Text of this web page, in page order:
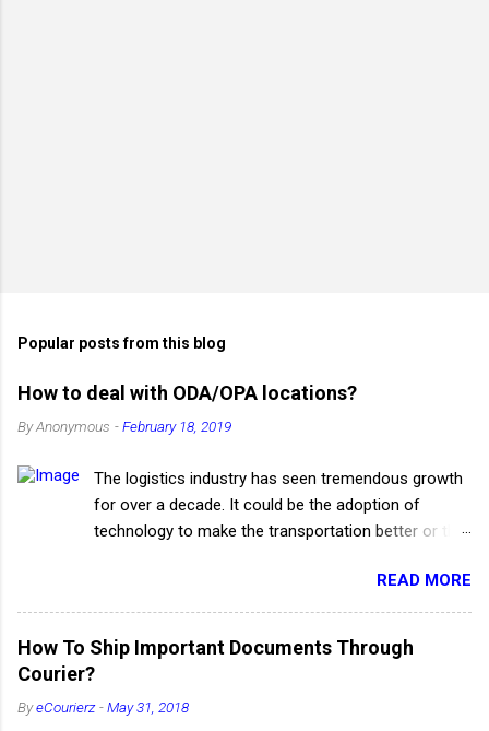
t
o
m
n
Popular posts from this blog
How to deal with ODA/OPA locations?
ByAnonymous -February 18, 2019
The logistics industry has seen tremendous growth
for over a decade. It could be the adoption of
technology to make the transportation better or the
of the supply chain. The advancement of the
logistics industry has turned into a boon for the e-
commerce businesses which wholly depend on
logistic companies to deliver their products and
logistics industry has heeded a drastic improvement
READ MORE
How To Ship Important Documents Through
Courier?
ByeCourierz -May 31, 2018